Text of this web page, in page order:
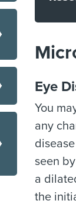
Eye
You
any
seen
a
the